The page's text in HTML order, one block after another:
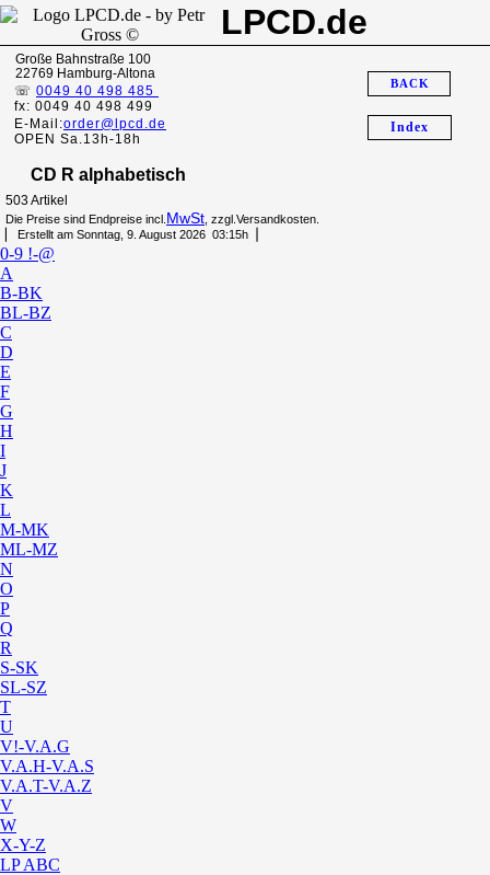
LPCD.de
Große Bahnstraße 100
22769 Hamburg-Altona
☏ 0049 40 498 485
fx: 0049 40 498 499
E-Mail:order@lpcd.de
OPEN Sa.13h-18h
Index
BACK
CD R alphabetisch
503 Artikel
Die Preise sind Endpreise incl. MwSt , zzgl.Versandkosten.
▏ Erstellt am Sonntag, 9. August 2026 03:15h▕
0-9 !-@
A
B-BK
BL-BZ
C
D
E
F
G
H
I
J
K
L
M-MK
ML-MZ
N
O
P
Q
R
S-SK
SL-SZ
T
U
V!-V.A.G
V.A.H-V.A.S
V.A.T-V.A.Z
V
W
X-Y-Z
LP ABC